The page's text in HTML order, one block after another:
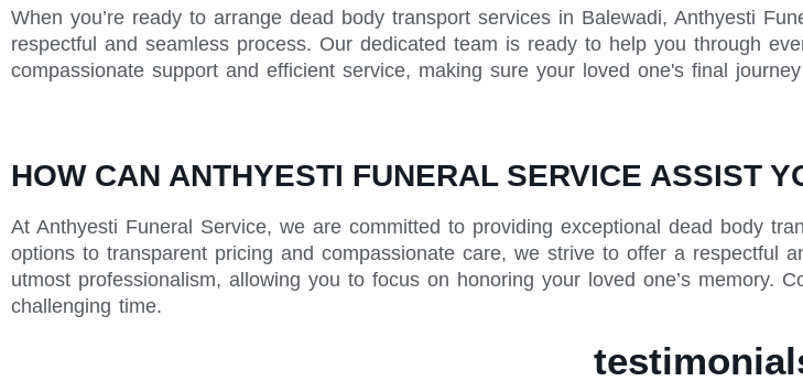
When you’re ready to arrange dead body transport services in Balewadi, Anthyesti
respectful and seamless process. Our dedicated team is ready to help you through
compassionate support and efficient service, making sure your loved one's final
HOW CAN ANTHYESTI FUNERAL SERVICE ASSIST
At Anthyesti Funeral Service, we are committed to providing exceptional dead body
options to transparent pricing and compassionate care, we strive to offer a respectful
utmost professionalism, allowing you to focus on honoring your loved one’s memory.
challenging time.